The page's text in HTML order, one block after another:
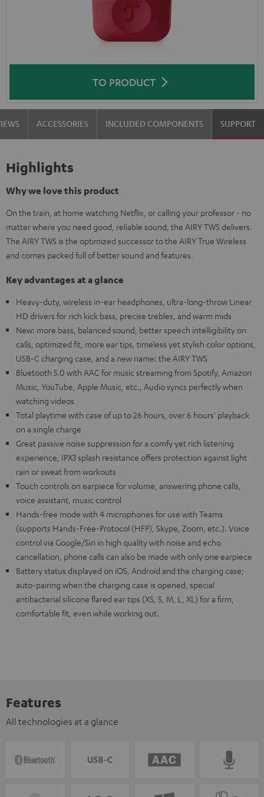
TO PRODUCT
ACCESSORIES INCLUDED COMPONENTS SUPPORT
Highlights
Why we love this product
On the train, at home watching Netflix, or calling your professor - no
matter where you need good, reliable sound, the AIRY TWS delivers.
The AIRY TWS is the optimized successor to the AIRY True Wireless
and comes packed full of better sound and features.
Key advantages at a glance
Heavy-duty, wireless in-ear headphones, ultra-long-throw Linear
HD drivers for rich kick bass, precise trebles, and warm mids
New: more bass, balanced sound, better speech intelligibility on
calls, optimized fit, more ear tips, timeless yet stylish color options,
USB-C charging case, and a new name: the AIRY TWS
Bluetooth 5.0 with AAC for music streaming from Spotify, Amazon
Music, YouTube, Apple Music, etc., Audio syncs perfectly when
watching videos
Total playtime with case of up to 26 hours, over 6 hours' playback
on a single charge
Great passive noise suppression for a comfy yet rich listening
experience, IPX3 splash resistance offers protection against light
rain or sweat from workouts
Touch controls on earpiece for volume, answering phone calls,
voice assistant, music control
Hands-free mode with 4 microphones for use with Teams
(supports Hands-Free-Protocol (HFP), Skype, Zoom, etc.). Voice
control via Google/Siri in high quality with noise and echo
cancellation, phone calls can also be made with only one earpiece
Battery status displayed on iOS, Android and the charging case;
auto-pairing when the charging case is opened, special
antibacterial silicone flared ear tips (XS, S, M, L, XL) for a firm,
comfortable fit, even while working out.
Features
All technologies at a glance